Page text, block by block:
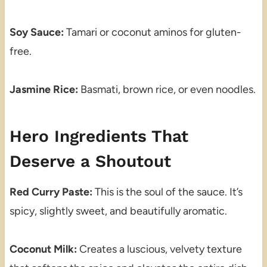
Soy Sauce: Tamari or coconut aminos for gluten-
free.
Jasmine Rice: Basmati, brown rice, or even noodles.
Hero Ingredients That
Deserve a Shoutout
Red Curry Paste: This is the soul of the sauce. It’s
spicy, slightly sweet, and beautifully aromatic.
Coconut Milk: Creates a luscious, velvety texture